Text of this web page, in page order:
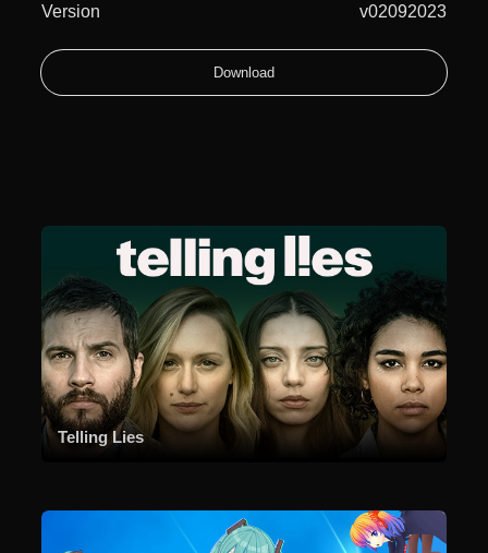
Version v02092023
Download
Telling Lies